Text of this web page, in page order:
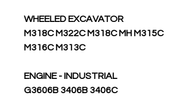
WHEELED EXCAVATOR
M318C M322C M318C MH M315C
M316C M313C
ENGINE - INDUSTRIAL
G3606B 3406B 3406C